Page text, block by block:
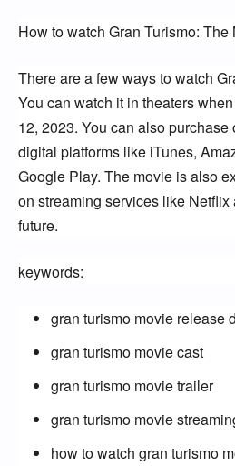
How to watch Gran Turismo: The
There are a few ways to watch
You can watch it in theaters
12, 2023. You can also purchase
digital platforms like iTunes,
Google Play. The movie is also
on streaming services like
future.
keywords:
gran turismo movie release
gran turismo movie cast
gran turismo movie trailer
gran turismo movie
how to watch gran turismo